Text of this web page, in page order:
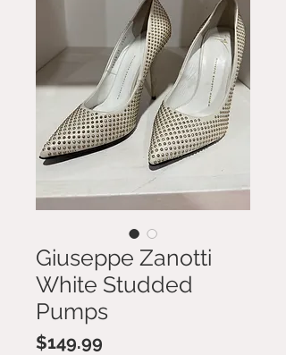
Giuseppe Zanotti
White Studded
Pumps
$149.99